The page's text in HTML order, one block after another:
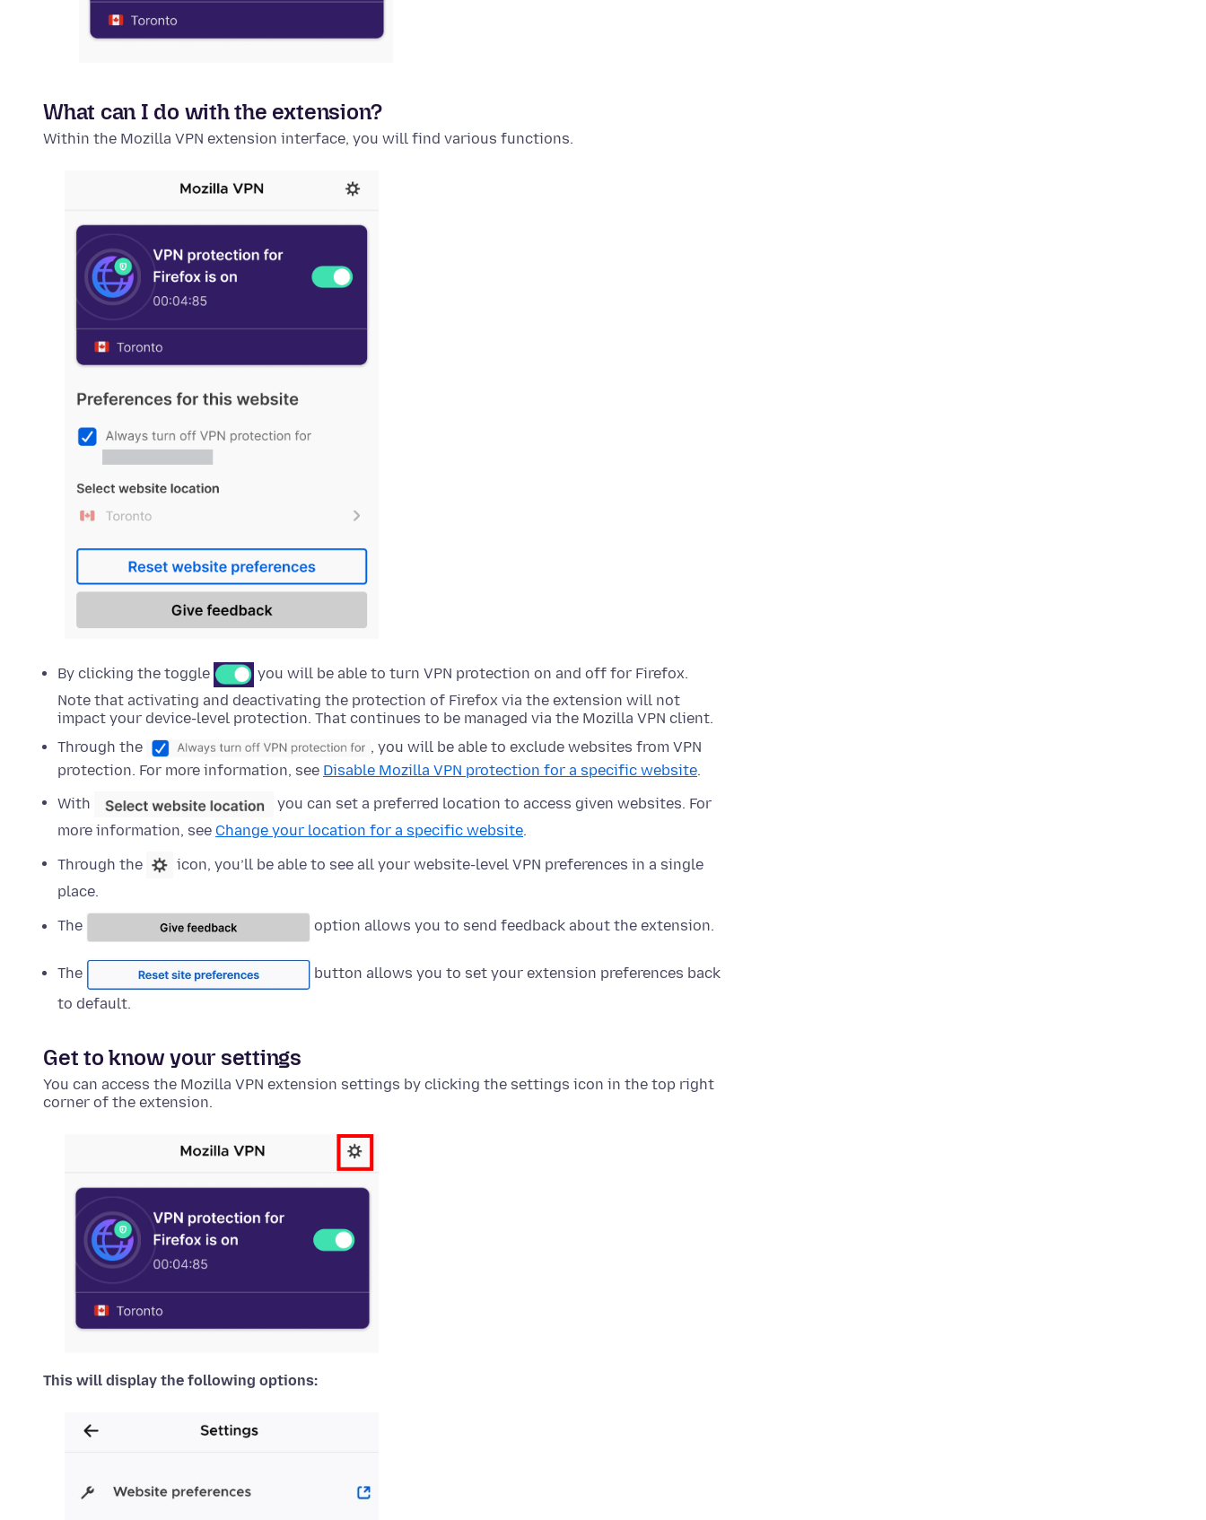
What can I do with the extension?
Within the Mozilla VPN extension interface, you will find various functions.
By clicking the toggle
you will be able to turn VPN protection on and off for Firefox.
Note that activating and deactivating the protection of Firefox via the extension will not
impact your device-level protection. That continues to be managed via the Mozilla VPN client.
Through the
, you will be able to exclude websites from VPN
protection. For more information, see Disable Mozilla VPN protection for a specific website.
With
you can set a preferred location to access given websites. For
more information, see Change your location for a specific website.
Through the
icon, you’ll be able to see all your website-level VPN preferences in a single
place.
The option allows you to send feedback about the extension.
The
button allows you to set your extension preferences back
to default.
Get to know your settings
You can access the Mozilla VPN extension settings by clicking the settings icon in the top right
corner of the extension.
This will display the following options: